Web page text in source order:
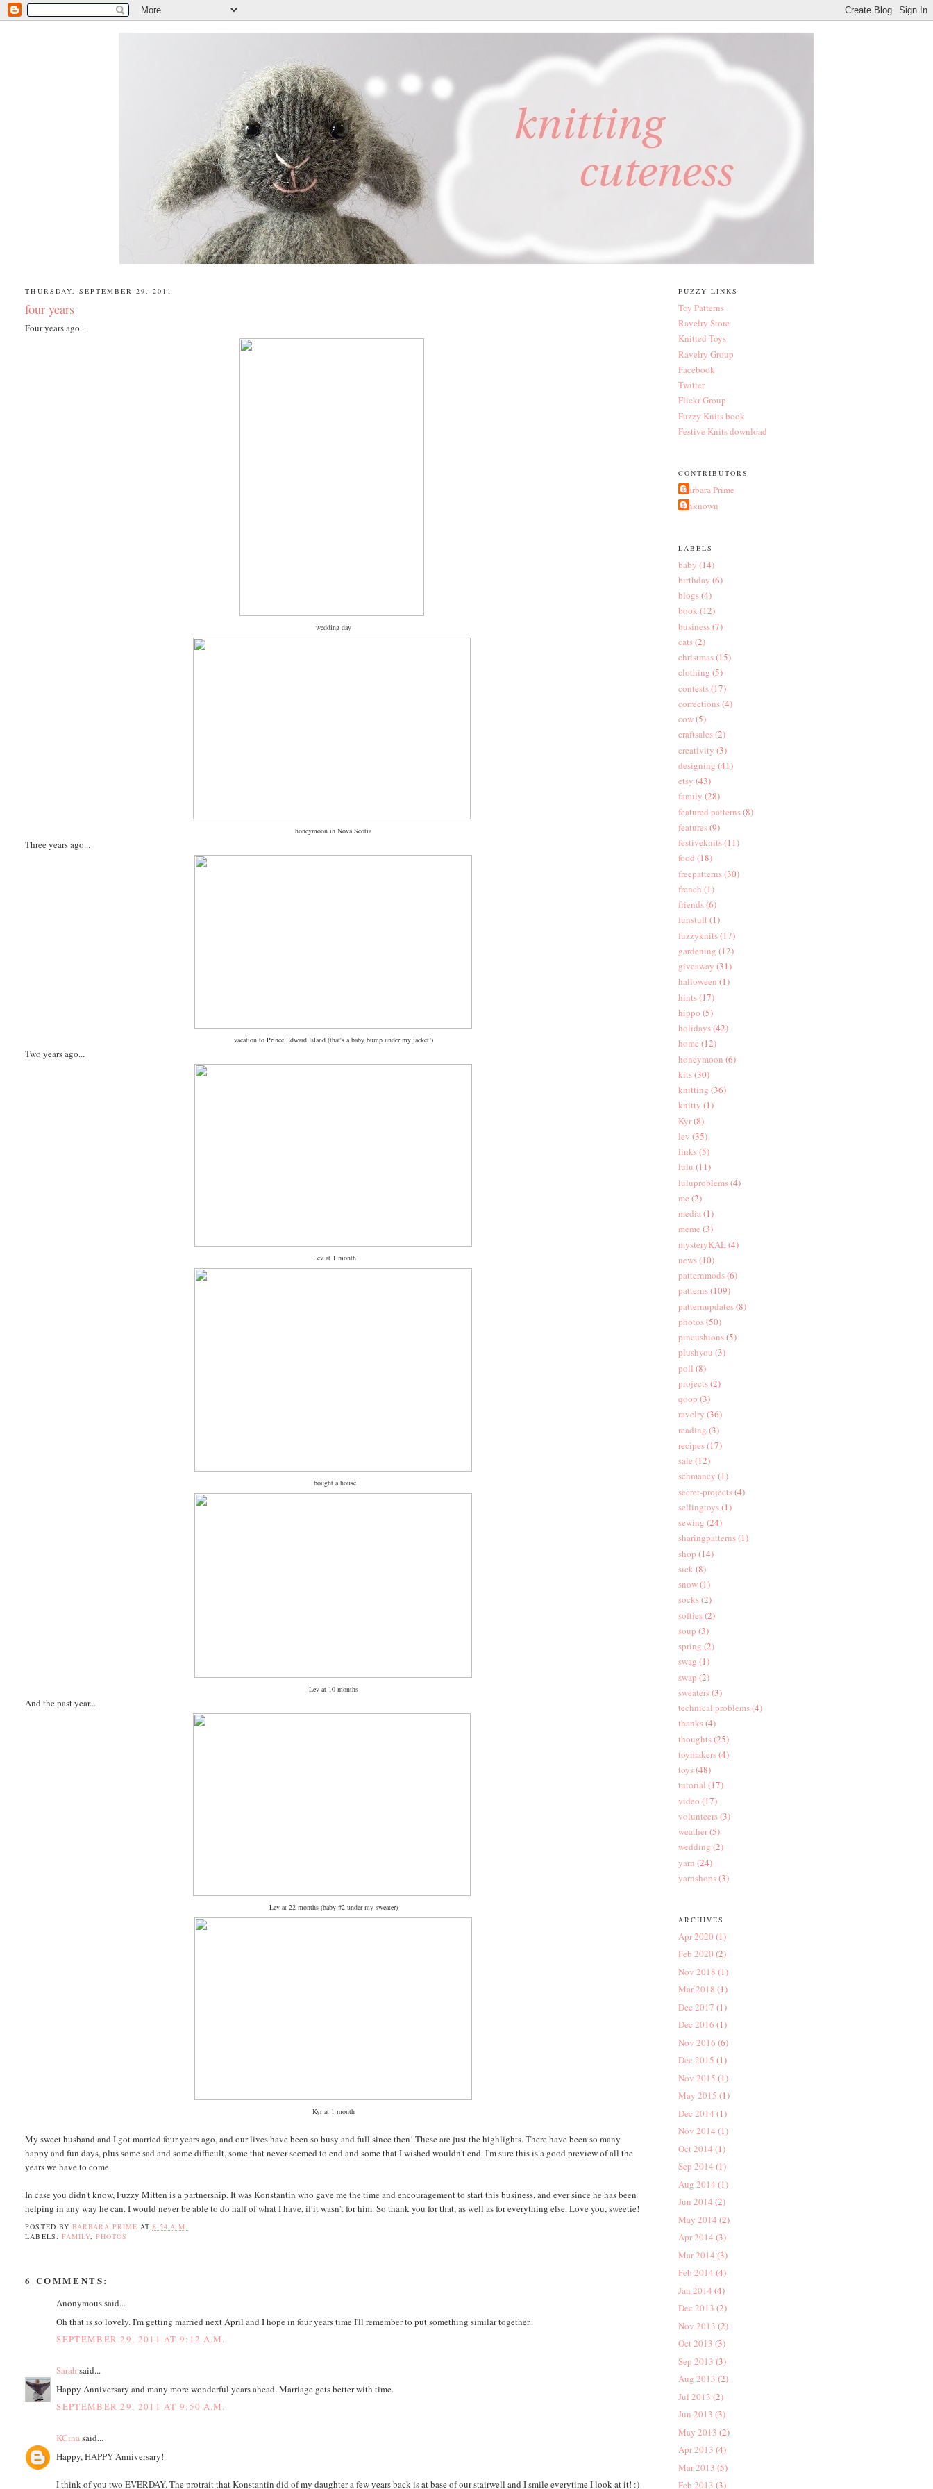
THURSDAY, SEPTEMBER 29, 2011
four years
Four years ago...
wedding day
honeymoon in Nova Scotia
Three years ago...
vacation to Prince Edward Island (that's a baby bump under my jacket!)
Two years ago...
Lev at 1 month
bought a house
Lev at 10 months
And the past year...
Lev at 22 months (baby #2 under my sweater)
Kyr at 1 month
My sweet husband and I got married four years ago, and our lives have been so busy and full since then! These are just the highlights. There have been so many
happy and fun days, plus some sad and some difficult, some that never seemed to end and some that I wished wouldn't end. I'm sure this is a good preview of all the
years we have to come.
In case you didn't know, Fuzzy Mitten is a partnership. It was Konstantin who gave me the time and encouragement to start this business, and ever since he has been
helping in any way he can. I would never be able to do half of what I have, if it wasn't for him. So thank you for that, as well as for everything else. Love you, sweetie!
POSTED BY BARBARA PRIME AT 8:54 A.M.
LABELS: FAMILY, PHOTOS
6 COMMENTS:
Anonymous said...
Oh that is so lovely. I'm getting married next April and I hope in four years time I'll remember to put something similar together.
SEPTEMBER 29, 2011 AT 9:12 A.M.
Sarahsaid...
Happy Anniversary and many more wonderful years ahead. Marriage gets better with time.
SEPTEMBER 29, 2011 AT 9:50 A.M.
KCinasaid...
Happy, HAPPY Anniversary!
I think of you two EVERDAY. The protrait that Konstantin did of my daughter a few years back is at base of our stairwell and I smile everytime I look at it! :)
FUZZY LINKS
Toy Patterns
Ravelry Store
Knitted Toys
Ravelry Group
Facebook
Twitter
Flickr Group
Fuzzy Knits book
Festive Knits download
CONTRIBUTORS
Barbara Prime
Unknown
LABELS
baby (14)
birthday (6)
blogs(4)
book (12)
business(7)
cats(2)
christmas(15)
clothing (5)
contests(17)
corrections(4)
cow(5)
craftsales(2)
creativity (3)
designing (41)
etsy (43)
family (28)
featured patterns(8)
features(9)
festiveknits(11)
food (18)
freepatterns(30)
french (1)
friends(6)
funstuff(1)
fuzzyknits(17)
gardening (12)
giveaway (31)
halloween (1)
hints(17)
hippo (5)
holidays(42)
home (12)
honeymoon (6)
kits(30)
knitting (36)
knitty (1)
Kyr(8)
lev (35)
links(5)
lulu (11)
luluproblems(4)
me (2)
media(1)
meme (3)
mysteryKAL(4)
news(10)
patternmods(6)
patterns(109)
patternupdates(8)
photos(50)
pincushions(5)
plushyou (3)
poll (8)
projects(2)
qoop (3)
ravelry (36)
reading (3)
recipes(17)
sale (12)
schmancy (1)
secret-projects(4)
sellingtoys(1)
sewing (24)
sharingpatterns(1)
shop (14)
sick (8)
snow(1)
socks(2)
softies(2)
soup (3)
spring (2)
swag (1)
swap (2)
sweaters(3)
technical problems(4)
thanks(4)
thoughts(25)
toymakers(4)
toys(48)
tutorial (17)
video (17)
volunteers(3)
weather(5)
wedding (2)
yarn (24)
yarnshops(3)
ARCHIVES
Apr 2020 (1)
Feb 2020 (2)
Nov 2018 (1)
Mar 2018 (1)
Dec 2017 (1)
Dec 2016 (1)
Nov 2016 (6)
Dec 2015 (1)
Nov 2015 (1)
May 2015 (1)
Dec 2014 (1)
Nov 2014 (1)
Oct 2014 (1)
Sep 2014 (1)
Aug 2014 (1)
Jun 2014 (2)
May 2014 (2)
Apr 2014 (3)
Mar 2014 (3)
Feb 2014 (4)
Jan 2014 (4)
Dec 2013 (2)
Nov 2013 (2)
Oct 2013 (3)
Sep 2013 (3)
Aug 2013 (2)
Jul 2013 (2)
Jun 2013 (3)
May 2013 (2)
Apr 2013 (4)
Mar 2013 (5)
Feb 2013 (3)